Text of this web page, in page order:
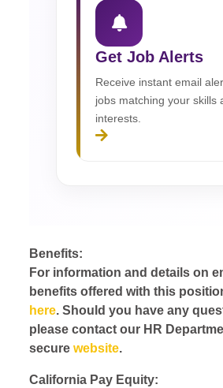
Get Job Alerts
Receive instant email
jobs matching your skills
interests.
Benefits:
For information and details on
benefits offered with this
here. Should you have any
please contact our HR
securewebsite.
California Pay Equity: